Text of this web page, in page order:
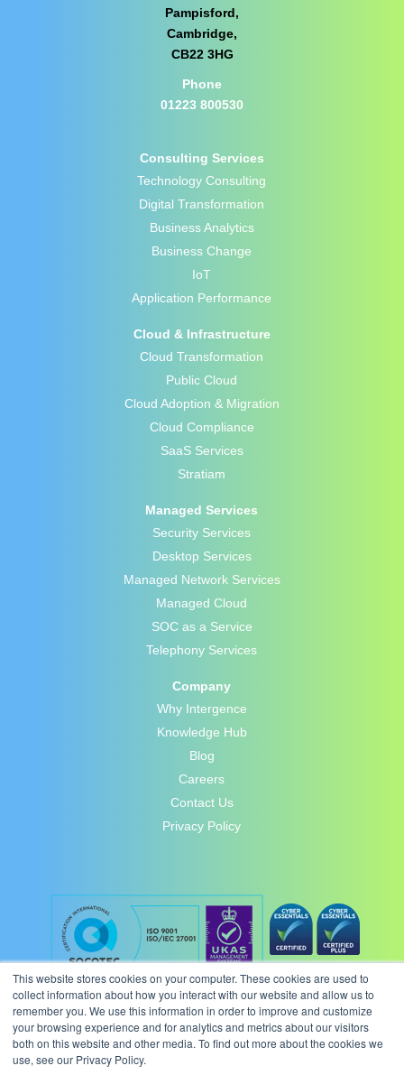
This website stores cookies on your computer. These cookies are used to
collect information about how you interact with our website and allow us to
remember you. We use this information in order to improve and customize
your browsing experience and for analytics and metrics about our visitors
both on this website and other media. To find out more about the cookies we
use, see our Privacy Policy.
Pampisford,
Cambridge,
CB22 3HG
Phone
01223 800530
Consulting Services
Technology Consulting
Digital Transformation
Business Analytics
Business Change
IoT
Application Performance
Cloud & Infrastructure
Cloud Transformation
Public Cloud
Cloud Adoption & Migration
Cloud Compliance
SaaS Services
Stratiam
Managed Services
Security Services
Desktop Services
Managed Network Services
Managed Cloud
SOC as a Service
Telephony Services
Company
Why Intergence
Knowledge Hub
Blog
Careers
Contact Us
Privacy Policy